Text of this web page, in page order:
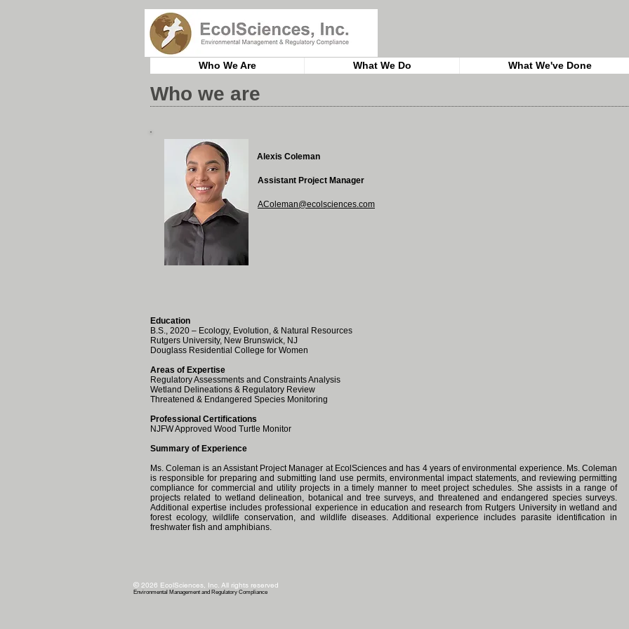
Who We Are What We Do What We've Done
Who we are
Assistant Project Manager
AColeman@ecolsciences.com
Alexis Coleman
Education
B.S., 2020 – Ecology, Evolution, & Natural Resources
Rutgers University, New Brunswick, NJ
Douglass Residential College for Women
Areas of Expertise
Regulatory Assessments and Constraints Analysis
Wetland Delineations & Regulatory Review
Threatened & Endangered Species Monitoring
Professional Certifications
NJFW Approved Wood Turtle Monitor
Summary of Experience
Ms. Coleman is an Assistant Project Manager at EcolSciences and has 4 years of environmental experience. Ms. Coleman
is responsible for preparing and submitting land use permits, environmental impact statements, and reviewing permitting
compliance for commercial and utility projects in a timely manner to meet project schedules. She assists in a range of
projects related to wetland delineation, botanical and tree surveys, and threatened and endangered species surveys.
Additional expertise includes professional experience in education and research from Rutgers University in wetland and
forest ecology, wildlife conservation, and wildlife diseases. Additional experience includes parasite identification in
freshwater fish and amphibians.
© 2026 EcolSciences, Inc. All rights reserved
Environmental Management and Regulatory Compliance